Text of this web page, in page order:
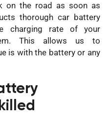
on the road as soon as
thorough car battery
charging rate of your
This allows us to
is with the battery or any